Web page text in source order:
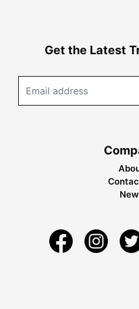
Get the Latest